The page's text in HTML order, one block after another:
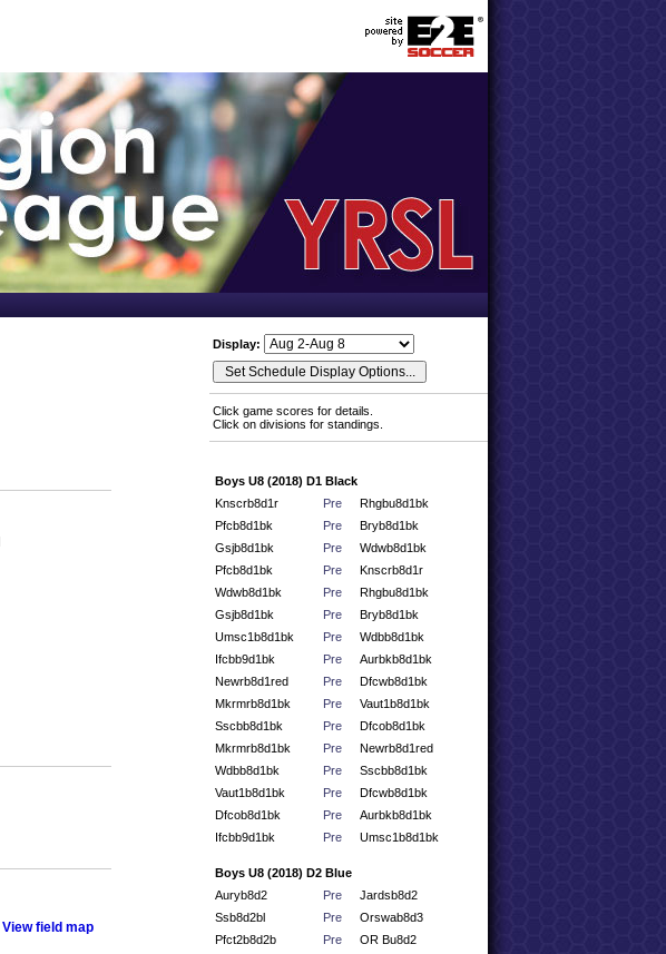
View field map
Display:
Click game scores for details.
Click on divisions for standings.
Boys U8 (2018) D1 Black
Knscrb8d1r
Pre
Rhgbu8d1bk
Pfcb8d1bk
Pre
Bryb8d1bk
Gsjb8d1bk
Pre
Wdwb8d1bk
Pfcb8d1bk
Pre
Knscrb8d1r
Wdwb8d1bk
Pre
Rhgbu8d1bk
Gsjb8d1bk
Pre
Bryb8d1bk
Umsc1b8d1bk
Pre
Wdbb8d1bk
Ifcbb9d1bk
Pre
Aurbkb8d1bk
Newrb8d1red
Pre
Dfcwb8d1bk
Mkrmrb8d1bk
Pre
Vaut1b8d1bk
Sscbb8d1bk
Pre
Dfcob8d1bk
Mkrmrb8d1bk
Pre
Newrb8d1red
Wdbb8d1bk
Pre
Sscbb8d1bk
Vaut1b8d1bk
Pre
Dfcwb8d1bk
Dfcob8d1bk
Pre
Aurbkb8d1bk
Ifcbb9d1bk
Pre Umsc1b8d1bk
Boys U8 (2018) D2 Blue
Auryb8d2
Pre
Jardsb8d2
Ssb8d2bl
Pre
Orswab8d3
Pfct2b8d2b
Pre
OR Bu8d2